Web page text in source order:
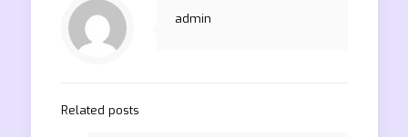
admin
Related posts